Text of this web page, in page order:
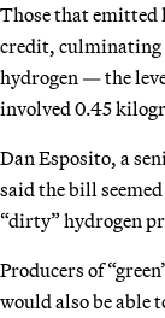
Those that emitted
credit, culminating
hydrogen — the
involved 0.45
Dan Esposito, a
said the bill
“dirty” hydrogen
Producers of
would also be able